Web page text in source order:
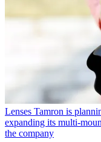
Lenses Tamron is
expanding its multi-
the company